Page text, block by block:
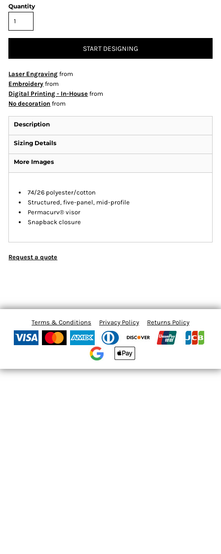
Quantity
START DESIGNING
Laser Engraving from
Embroidery from
Digital Printing - In-House from
No decoration from
Description
Sizing Details
More Images
74/26 polyester/cotton
Structured, five-panel, mid-profile
Permacurv® visor
Snapback closure
Request a quote
Terms & Conditions Privacy Policy Returns Policy